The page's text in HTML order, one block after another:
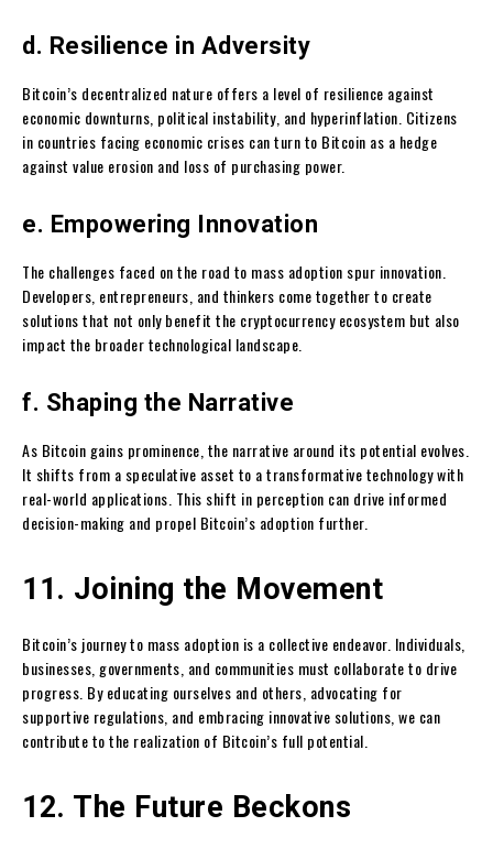
d. Resilience in Adversity
Bitcoin’s decentralized nature offers a level of resilience against
economic downturns, political instability, and hyperinflation. Citizens
in countries facing economic crises can turn to Bitcoin as a hedge
against value erosion and loss of purchasing power.
e. Empowering Innovation
The challenges faced on the road to mass adoption spur innovation.
Developers, entrepreneurs, and thinkers come together to create
solutions that not only benefit the cryptocurrency ecosystem but also
impact the broader technological landscape.
f. Shaping the Narrative
As Bitcoin gains prominence, the narrative around its potential evolves.
It shifts from a speculative asset to a transformative technology with
real-world applications. This shift in perception can drive informed
decision-making and propel Bitcoin’s adoption further.
11. Joining the Movement
Bitcoin’s journey to mass adoption is a collective endeavor. Individuals,
businesses, governments, and communities must collaborate to drive
progress. By educating ourselves and others, advocating for
supportive regulations, and embracing innovative solutions, we can
contribute to the realization of Bitcoin’s full potential.
12. The Future Beckons